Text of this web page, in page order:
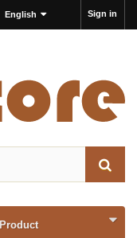
Sign in
English
Product